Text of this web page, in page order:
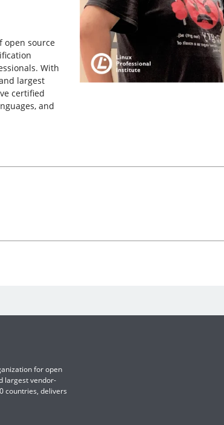
open source
With
largest
certified
and
for open
largest vendor-
countries, delivers